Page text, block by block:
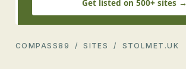
Get listed on 500+ sites →
COMPASS89 /SITES / STOLMET.UK